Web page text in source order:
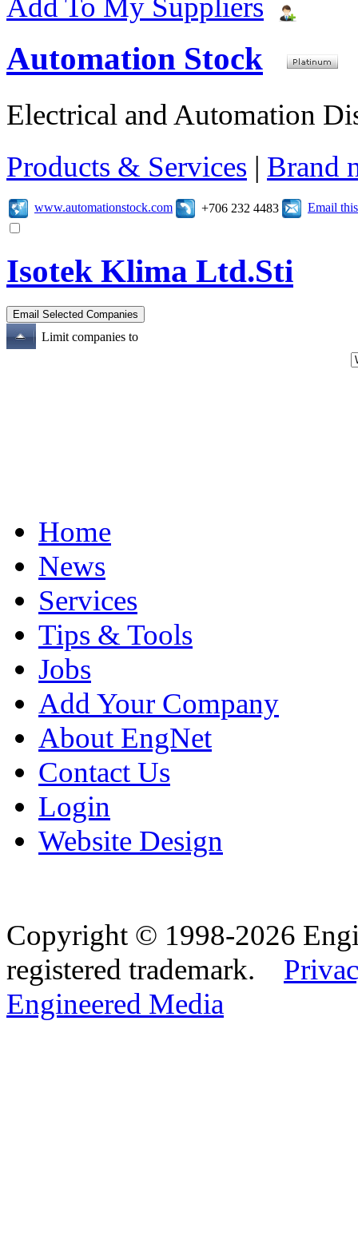
Add To My Suppliers
Automation Stock
Electrical and Automation
Products & Services | Brand
www.automationstock.com +706 232 4483 Email
Isotek Klima Ltd.Sti
Limit companies to
Home
News
Services
Tips & Tools
Jobs
Add Your Company
About EngNet
Contact Us
Login
Website Design
Copyright © 1998-2026
registered trademark.
Engineered Media